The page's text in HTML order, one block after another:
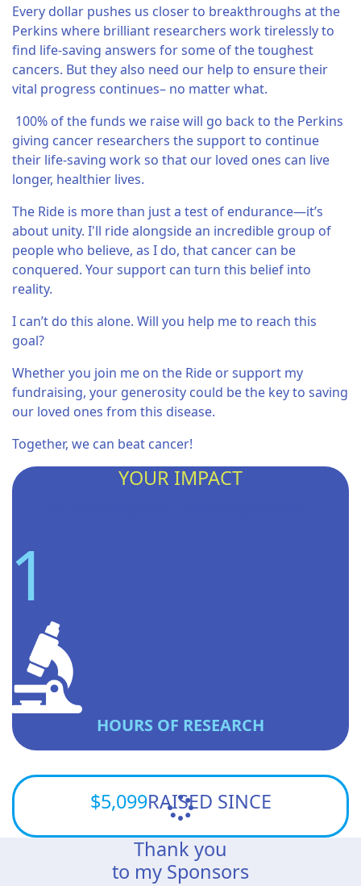
Every dollar pushes us closer to breakthroughs at the
Perkins where brilliant researchers work tirelessly to
find life-saving answers for some of the toughest
cancers. But they also need our help to ensure their
vital progress continues– no matter what.
100% of the funds we raise will go back to the Perkins
giving cancer researchers the support to continue
their life-saving work so that our loved ones can live
longer, healthier lives.
The Ride is more than just a test of endurance—it’s
about unity. I'll ride alongside an incredible group of
people who believe, as I do, that cancer can be
conquered. Your support can turn this belief into
reality.
I can’t do this alone. Will you help me to reach this
goal?
Whether you join me on the Ride or support my
fundraising, your generosity could be the key to saving
our loved ones from this disease.
Together, we can beat cancer!
YOUR IMPACT
1
HOURS OF RESEARCH
$5,099RAISED SINCE
Thank you
to my Sponsors